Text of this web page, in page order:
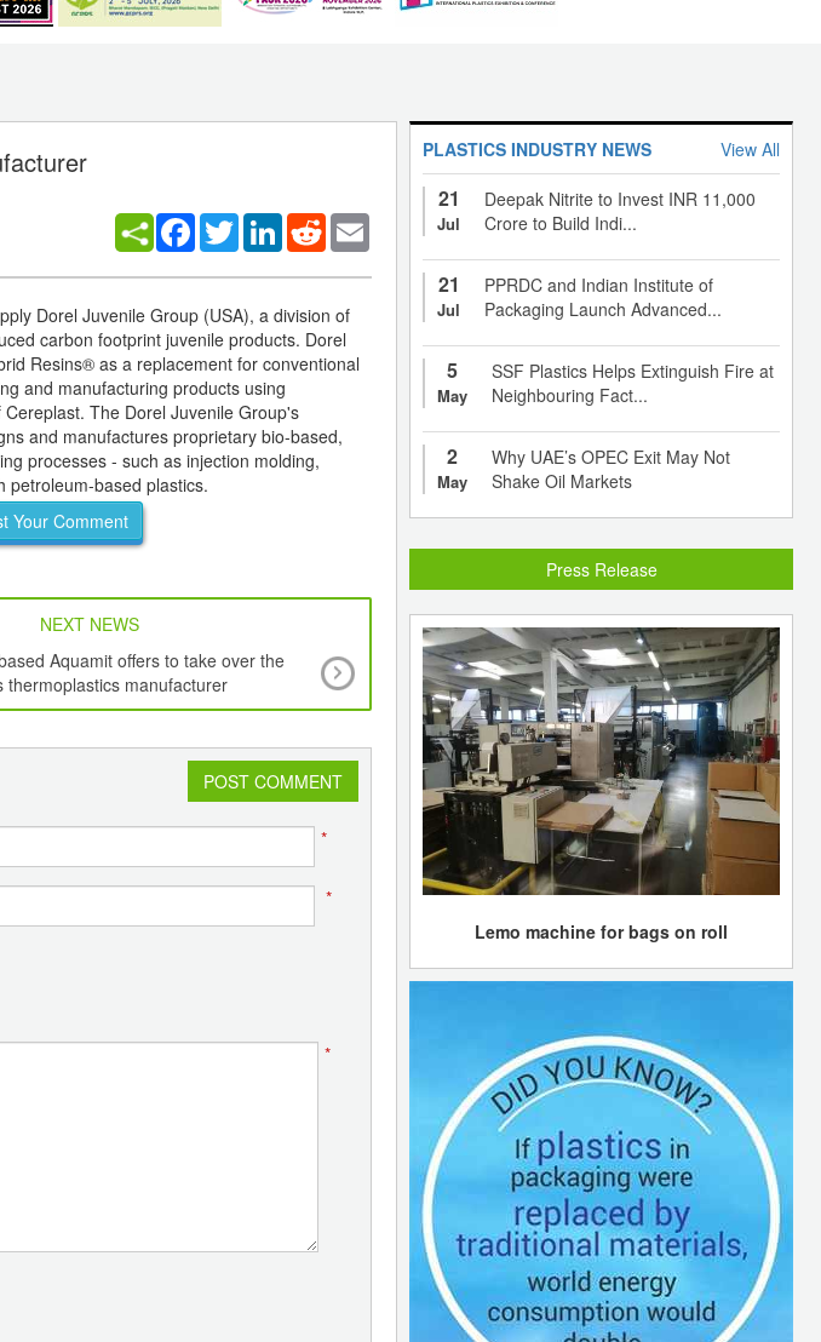
Facebook
TwitterLinkedInReddit
Dorel Juvenile Group (USA), a division of
carbon footprint juvenile products. Dorel
Resins® as a replacement for conventional
and manufacturing products using
The Dorel Juvenile Group's
and manufactures proprietary bio-based,
processes - such as injection molding,
petroleum-based plastics.
Your Comment
NEXT NEWS
Aquamit offers to take over the
thermoplastics manufacturer
New Quality Protocol to make it easier to
waste plastic into new products
POST COMMENT
*
*
*
PLASTICS INDUSTRY NEWS View All
21
Jul
Deepak Nitrite to Invest INR 11,000
Crore to Build Indi...
21
Jul
PPRDC and Indian Institute of
Packaging Launch Advanced...
5
May
SSF Plastics Helps Extinguish Fire at
Neighbouring Fact...
2
May
Why UAE’s OPEC Exit May Not
Shake Oil Markets
Press Release
Lemo machine for bags on roll